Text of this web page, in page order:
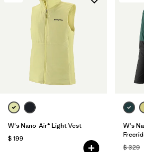
W's Nano-Air® Light Vest
$ 199
W's
$ 329